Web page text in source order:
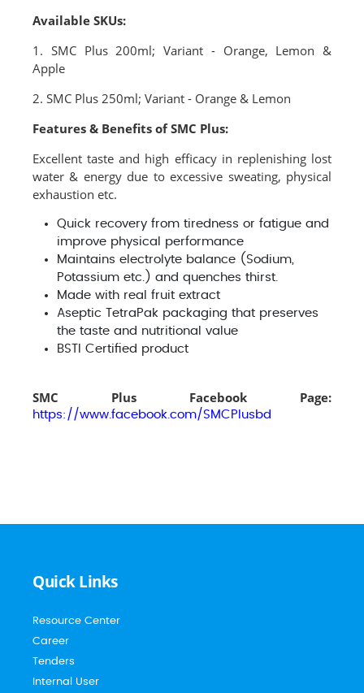
Available SKUs:
1. SMC Plus 200ml; Variant - Orange, Lemon &
Apple
2. SMC Plus 250ml; Variant - Orange & Lemon
Features & Benefits of SMC Plus:
Excellent taste and high efficacy in replenishing lost
water & energy due to excessive sweating, physical
exhaustion etc.
Quick recovery from tiredness or fatigue and
improve physical performance
Maintains electrolyte balance (Sodium,
Potassium etc.) and quenches thirst.
Made with real fruit extract
Aseptic TetraPak packaging that preserves
the taste and nutritional value
BSTI Certified product
SMC Plus Facebook Page:
https://www.facebook.com/SMCPlusbd
Quick Links
Resource Center
Career
Tenders
Internal User